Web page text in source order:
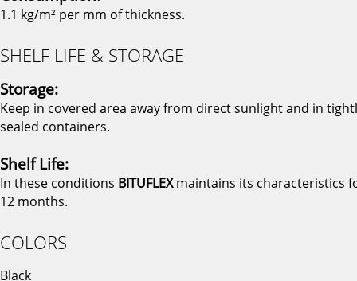
1.1 kg/m² per mm of thickness.
SHELF LIFE & STORAGE
Storage:
Keep in covered area away from direct sunlight and in
sealed containers.
Shelf Life:
In these conditions BITUFLEXmaintains its characteristics
12 months.
COLORS
Black